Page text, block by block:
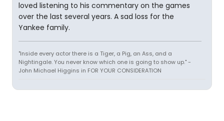
loved listening to his commentary on the games
over the last several years. A sad loss for the
Yankee family.
"Inside every actor there is a Tiger, a Pig, an Ass, and a
Nightingale. You never know which one is going to show up." -
John Michael Higgins in FOR YOUR CONSIDERATION